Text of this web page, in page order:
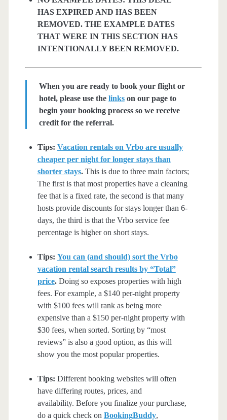
HAS EXPIRED AND HAS BEEN
REMOVED. THE EXAMPLE DATES
THAT WERE IN THIS SECTION HAS
INTENTIONALLY BEEN REMOVED.
When you are ready to book your flight or
hotel, please use the linkson our page to
begin your booking process so we receive
credit for the referral.
Tips: Vacation rentals on Vrbo are usually
cheaper per night for longer stays than
shorter stays.This is due to three main factors;
The first is that most properties have a cleaning
fee that is a fixed rate, the second is that many
hosts provide discounts for stays longer than 6-
days, the third is that the Vrbo service fee
percentage is higher on short stays.
Tips: You can (and should) sort the Vrbo
vacation rental search results by “Total”
price.Doing so exposes properties with high
fees. For example, a $140 per-night property
with $100 fees will rank as being more
expensive than a $150 per-night property with
$30 fees, when sorted. Sorting by “most
reviews” is also a good option, as this will
show you the most popular properties.
Tips: Different booking websites will often
have differing routes, prices, and
availability. Before you finalize your purchase,
do a quick check on BookingBuddy,